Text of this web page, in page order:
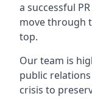
a successful
move through
top.
Our team is
public
crisis to